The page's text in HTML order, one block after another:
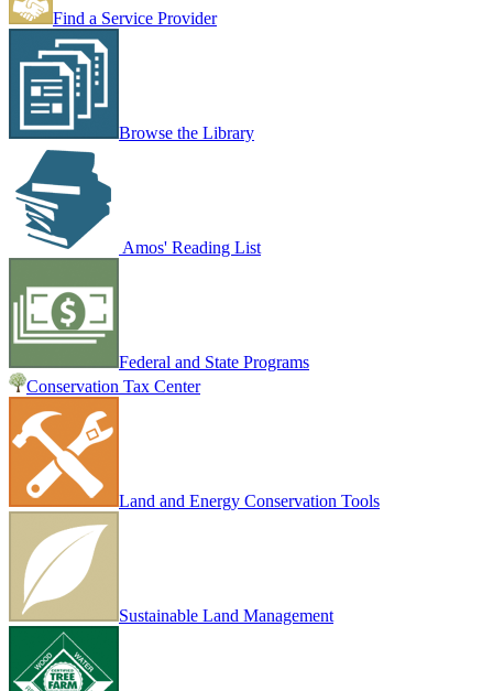
Find a Service Provider
Browse the Library
Amos' Reading List
Federal and State Programs
Conservation Tax Center
Land and Energy Conservation Tools
Sustainable Land Management